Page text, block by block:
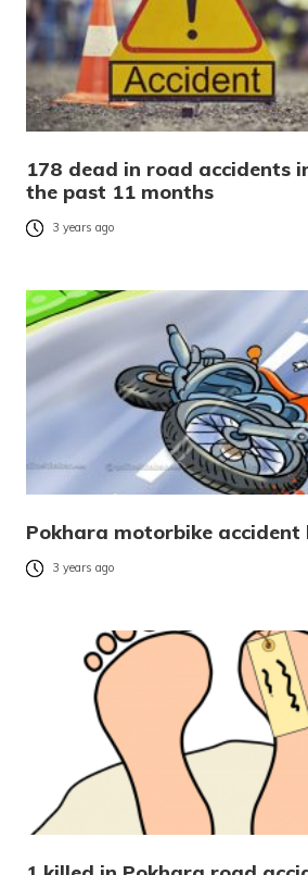
178 dead in road accidents
the past 11 months
3 years ago
Pokhara motorbike accident
3 years ago